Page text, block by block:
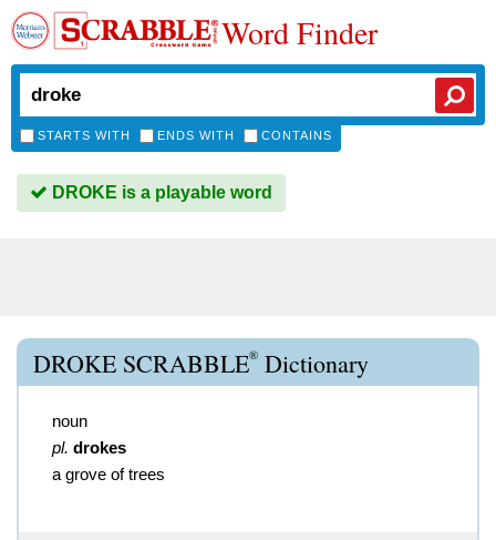
Word Finder
STARTS WITH ENDS WITH CONTAINS
DROKE is a playable word
DROKE SCRABBLE® Dictionary
noun
pl. drokes
a grove of trees